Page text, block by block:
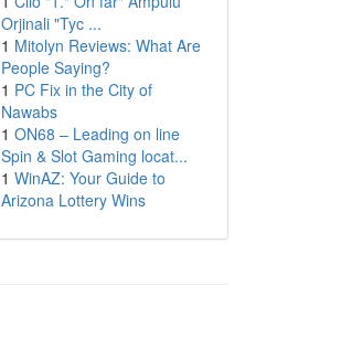
Orjinali "Tyc ...
1 Mitolyn Reviews: What Are
People Saying?
1 PC Fix in the City of
Nawabs
1 ON68 – Leading on line
Spin & Slot Gaming locat...
1 WinAZ: Your Guide to
Arizona Lottery Wins